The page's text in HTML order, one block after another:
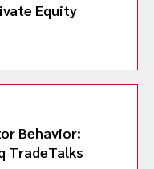
Equity
Behavior:
TradeTalks